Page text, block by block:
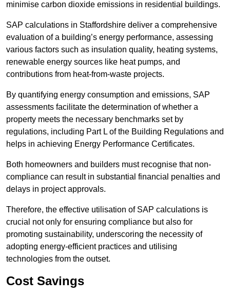
minimise carbon dioxide emissions in residential buildings.
SAP calculations in Staffordshire deliver a comprehensive
evaluation of a building’s energy performance, assessing
various factors such as insulation quality, heating systems,
renewable energy sources like heat pumps, and
contributions from heat-from-waste projects.
By quantifying energy consumption and emissions, SAP
assessments facilitate the determination of whether a
property meets the necessary benchmarks set by
regulations, including Part L of the Building Regulations and
helps in achieving Energy Performance Certificates.
Both homeowners and builders must recognise that non-
compliance can result in substantial financial penalties and
delays in project approvals.
Therefore, the effective utilisation of SAP calculations is
crucial not only for ensuring compliance but also for
promoting sustainability, underscoring the necessity of
adopting energy-efficient practices and utilising
technologies from the outset.
Cost Savings